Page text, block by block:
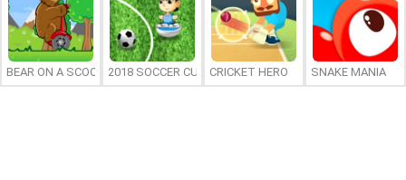
BEAR ON A SCOOTER2018 SOCCER CUP CRICKET HERO SNAKE MANIA